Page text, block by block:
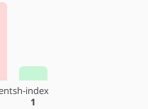
h-index
1